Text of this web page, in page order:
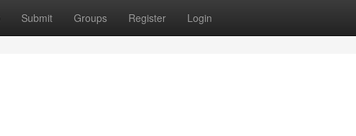
Submit Groups Register Login